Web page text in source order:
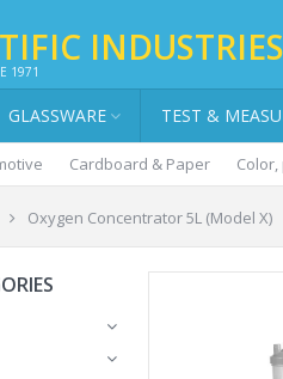
INDUSTRIES
1971
GLASSWARE TEST &
Cardboard & Paper
Oxygen Concentrator 5L (Model X)